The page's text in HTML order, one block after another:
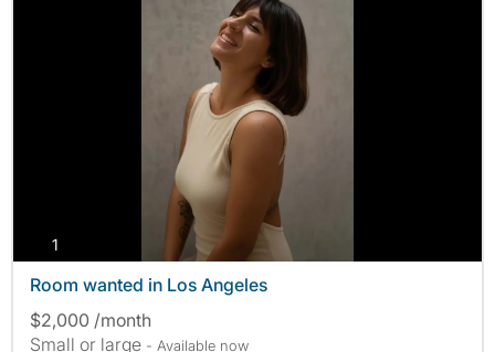
1
Room wanted in Los Angeles
$2,000 /month
Small or large - Available now